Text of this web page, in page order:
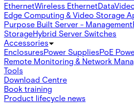
EthernetWireless EthernetData
Edge Computing & Video Storage
Purpose Built Server - Management
StorageHybrid Server Switches
Accessories
EnclosuresPower SuppliesPoE
Remote Monitoring & Network
Tools
Download Centre
Book training
Product lifecycle news